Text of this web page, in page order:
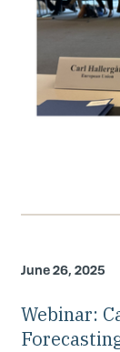
June 26, 2025
Webinar: